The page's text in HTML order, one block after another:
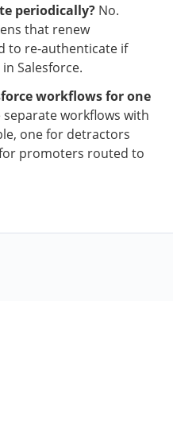
periodically? No.
that renew
to re-authenticate if
Salesforce.
workflows for one
separate workflows with
one for detractors
promoters routed to